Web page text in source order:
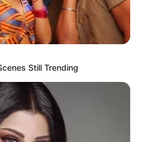
attention
the giant chains
terrifying,
towards them.
Still Trending